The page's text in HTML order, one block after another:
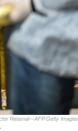
Retamal—AFP/Getty Images